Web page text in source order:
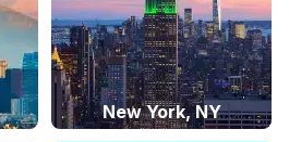
New York, NY